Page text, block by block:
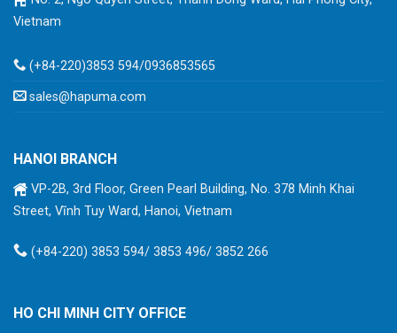
Vietnam
(+84-220)3853 594/0936853565
sales@hapuma.com
HANOI BRANCH
VP-2B, 3rd Floor, Green Pearl Building, No. 378 Minh Khai
Street, Vĩnh Tuy Ward, Hanoi, Vietnam
(+84-220) 3853 594/ 3853 496/ 3852 266
HO CHI MINH CITY OFFICE